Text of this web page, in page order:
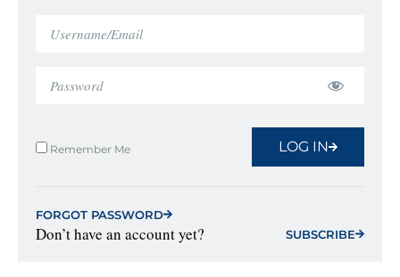
Remember Me LOG IN
FORGOT PASSWORD
Don’t have an account yet? SUBSCRIBE